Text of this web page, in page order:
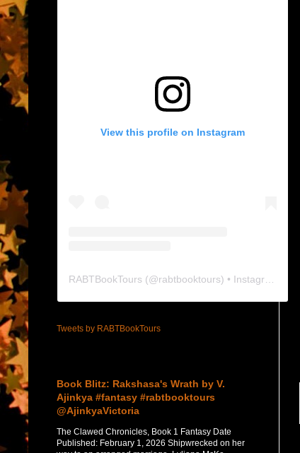
View this profile on Instagram
RABTBookTours (@rabtbooktours) • Instagram photos and videos
Tweets by RABTBookTours
Book Blitz: Rakshasa's Wrath by V.
Ajinkya #fantasy #rabtbooktours
@AjinkyaVictoria
The Clawed Chronicles, Book 1 Fantasy Date
Published: February 1, 2026 Shipwrecked on her